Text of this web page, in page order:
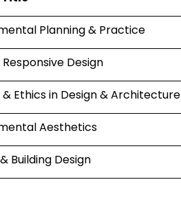
Planning & Practice
Design
& Ethics in Design & Architecture
Aesthetics
Building Design